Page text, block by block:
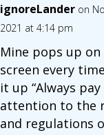
ignoreLander on
2021 at 4:14 pm
Mine pops up
screen every
it up “Always pay
attention to the
and regulations